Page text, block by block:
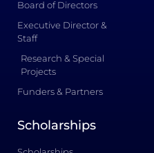
Board of Directors
Executive Director &
Staff
Research & Special
Projects
Funders & Partners
Scholarships